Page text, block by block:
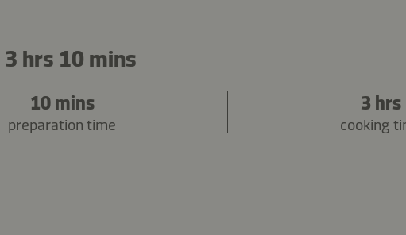
3 hrs 10 mins
10 mins
preparation time
3 hrs
cooking